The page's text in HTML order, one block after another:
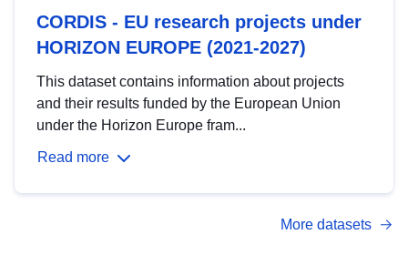
CORDIS - EU research projects under
HORIZON EUROPE (2021-2027)
This dataset contains information about projects
and their results funded by the European Union
under the Horizon Europe fram...
Read more
More datasets